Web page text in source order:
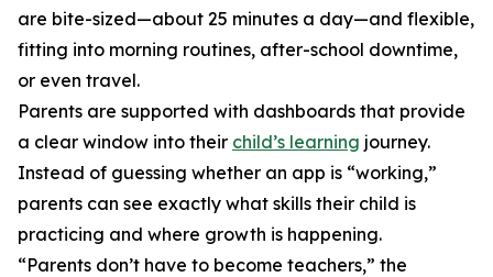
are bite-sized—about 25 minutes a day—and flexible,
fitting into morning routines, after-school downtime,
or even travel.
Parents are supported with dashboards that provide
a clear window into their child’s learning journey.
Instead of guessing whether an app is “working,”
parents can see exactly what skills their child is
practicing and where growth is happening.
“Parents don’t have to become teachers,” the